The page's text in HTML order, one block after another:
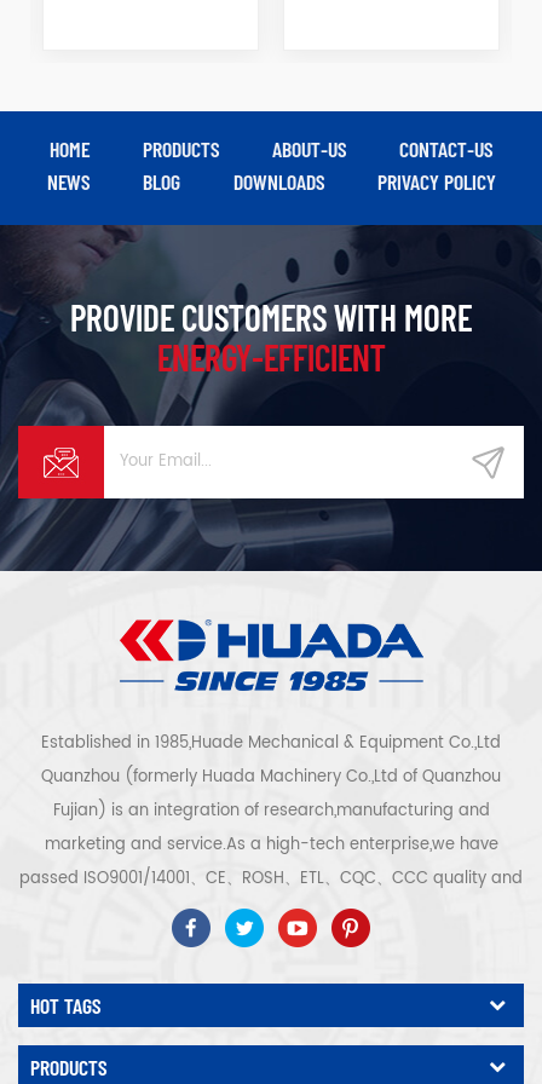
HOME PRODUCTS ABOUT-US
CONTACT-US
NEWS
BLOG DOWNLOADS PRIVACY POLICY
PROVIDE CUSTOMERS WITH MORE
ENERGY-EFFICIENT
Established in 1985,Huade Mechanical & Equipment Co.,Ltd
Quanzhou (formerly Huada Machinery Co.,Ltd of Quanzhou
Fujian) is an integration of research,manufacturing and
marketing and service.As a high-tech enterprise,we have
passed ISO9001/14001、CE、ROSH、ETL、CQC、CCC quality and
safety certification,high-tech enterprise certification,etc.Air
compressor system and equipment include screw
type,centrifugal type,oil free,scroll type,piston
type,dryer,filter,drainer,with complete air compressor production
line,more than 300 types air compressor to be industry
HOT TAGS
PRODUCTS